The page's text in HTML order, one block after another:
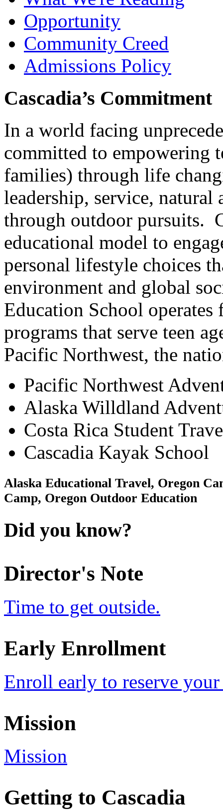
Opportunity
Community Creed
Admissions Policy
Cascadia’s Commitment
In a world facing
committed to empowering
families) through life
leadership, service, natural
through outdoor pursuits.
educational model to
personal lifestyle choices
environment and global
Education School
programs that serve teen
Pacific Northwest, the
Pacific Northwest
Alaska Willdland
Costa Rica Student
Cascadia Kayak School
Alaska Educational Travel, Oregon
Camp, Oregon Outdoor Education
Did you know?
Director's Note
Time to get outside.
Early Enrollment
Enroll early to reserve
Mission
Mission
Getting to Cascadia